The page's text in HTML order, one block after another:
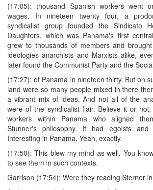
(17:05): thousand Spanish workers went
wages. In nineteen twenty four, a
syndicalist group founded the Sindicato
Daughters, which was Panama's first
grew to thousands of members and
ideologies anarchists and Marxists alike,
later found the Communist Party and the
(17:27): of Panama in nineteen thirty. But on
land were so many people mixed in there
a vibrant mix of ideas. And not all of the
were of the syndicalist flair. Believe it or
workers within Panama who aligned
Stunner's philosophy. It had egoists and
Interesting in Panama, Yeah, exactly.
(17:50): This blew my mind as well. You
to see them in such contexts.
Garrison (17:54): Were they reading Sterner